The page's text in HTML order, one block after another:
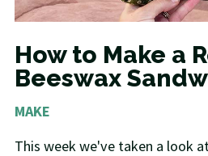
How to Make a
Beeswax
MAKE
This week we've taken a look